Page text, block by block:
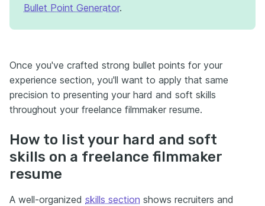
Bullet Point Generator.
Once you've crafted strong bullet points for your
experience section, you'll want to apply that same
precision to presenting your hard and soft skills
throughout your freelance filmmaker resume.
How to list your hard and soft
skills on a freelance filmmaker
resume
A well-organized skills section shows recruiters and